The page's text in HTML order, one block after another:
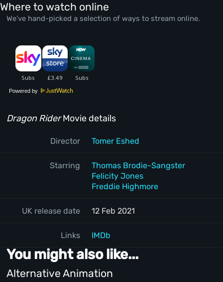
Where to watch online
We’ve hand-picked a selection of ways to stream online.
Powered by
Dragon RiderMovie details
Director Tomer Eshed
Starring
Thomas Brodie-Sangster
Felicity Jones
Freddie Highmore
UK release date 12 Feb 2021
Links IMDb
You might also like...
Alternative Animation